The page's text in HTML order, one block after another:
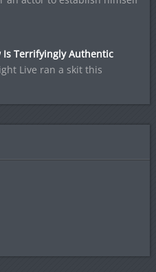
Is Terrifyingly Authentic
Live ran a skit this